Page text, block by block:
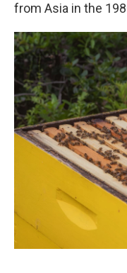
from Asia in the